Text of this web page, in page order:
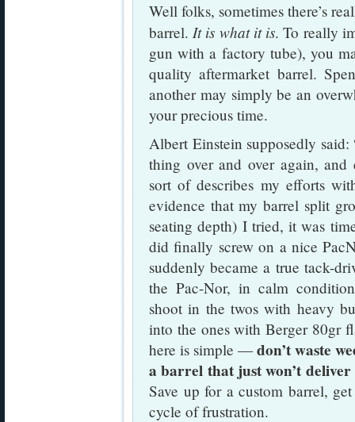
Well folks, sometimes there’s
barrel.It is what it is. To really
gun with a factory tube), you
quality aftermarket barrel.
another may simply be an
your precious time.
Albert Einstein supposedly
thing over and over again, and
sort of describes my efforts
evidence that my barrel split
seating depth) I tried, it was
did finally screw on a nice
suddenly became a true tack-
the Pac-Nor, in calm
shoot in the twos with heavy
into the ones with Berger 80gr
here is simple —don’t waste
a barrel that just won’t deliver
Save up for a custom barrel,
cycle of frustration.